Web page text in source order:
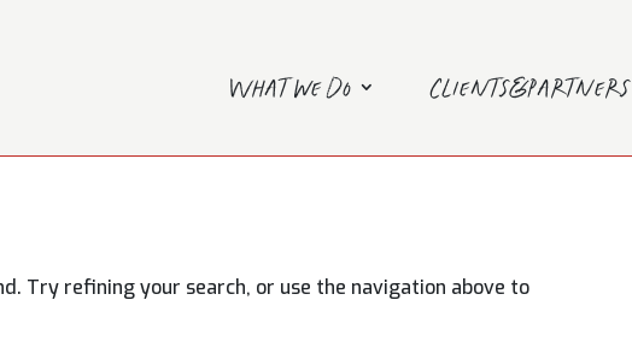
What we do Clients&Partners
Try refining your search, or use the navigation above to